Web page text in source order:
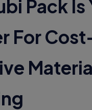
Pack Is
For